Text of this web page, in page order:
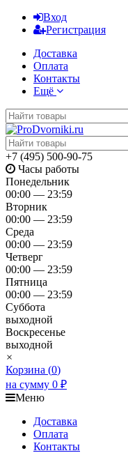
Вход
Регистрация
Доставка
Оплата
Контакты
Ещё
+7 (495) 500-90-75
Часы работы
Понедельник
00:00 — 23:59
Вторник
00:00 — 23:59
Среда
00:00 — 23:59
Четверг
00:00 — 23:59
Пятница
00:00 — 23:59
Суббота
выходной
Воскресенье
выходной
×
Корзина (0)
на сумму 0 ₽
Меню
Доставка
Оплата
Контакты